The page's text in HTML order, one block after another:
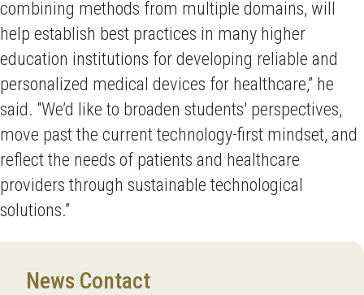
combining methods from multiple domains, will
help establish best practices in many higher
education institutions for developing reliable and
personalized medical devices for healthcare,” he
said. “We’d like to broaden students' perspectives,
move past the current technology-first mindset, and
reflect the needs of patients and healthcare
providers through sustainable technological
solutions.”
News Contact